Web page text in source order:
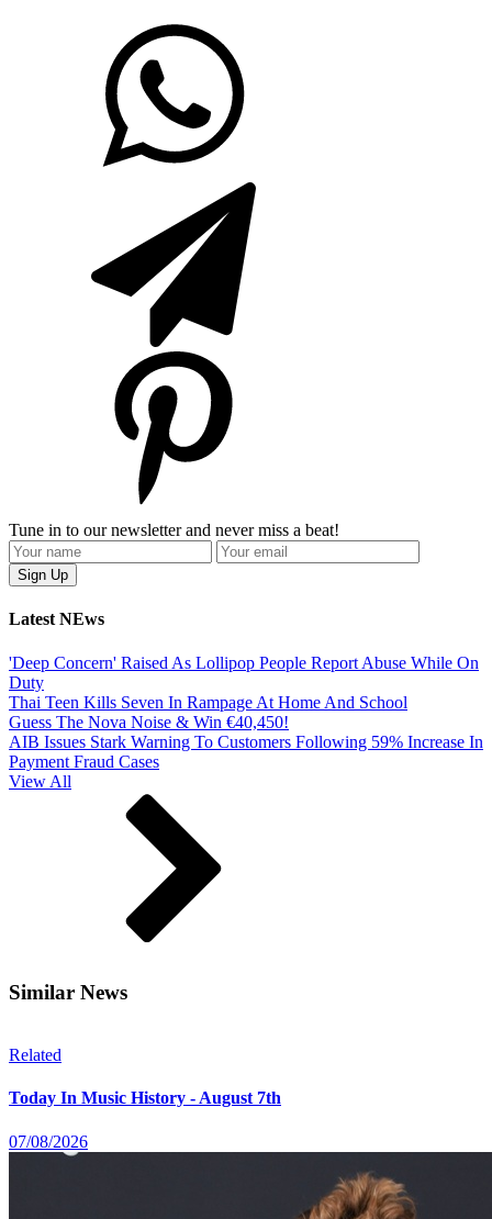
Tune in to our newsletter and never miss a beat!
Latest NEws
'Deep Concern' Raised As Lollipop People Report Abuse While On
Duty
Thai Teen Kills Seven In Rampage At Home And School
Guess The Nova Noise & Win €40,450!
AIB Issues Stark Warning To Customers Following 59% Increase In
Payment Fraud Cases
View All
Similar News
Related
Today In Music History - August 7th
07/08/2026